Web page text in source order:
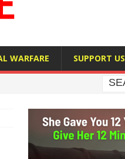
WARFARE SUPPORT US